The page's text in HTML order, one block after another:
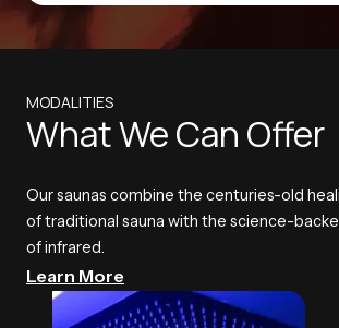
MODALITIES
What We Can Offer
Our saunas combine the centuries-old
of traditional sauna with the science-
of infrared.
Learn More